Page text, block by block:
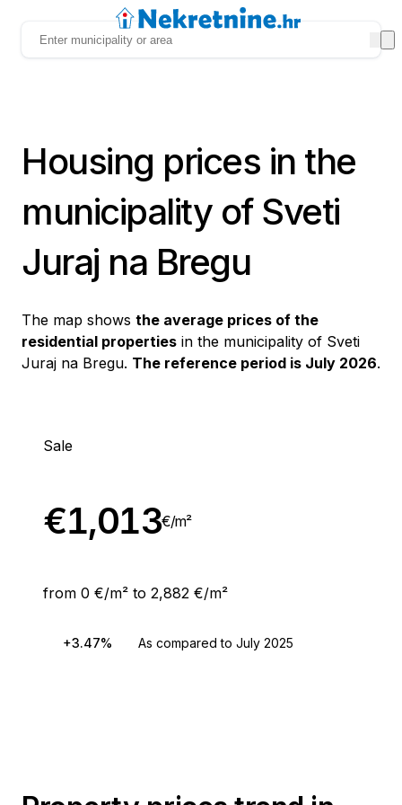
Housing prices in the
municipality of Sveti
Juraj na Bregu
The map shows the average prices of the
residential properties in the municipality of Sveti
Juraj na Bregu. The reference period is July 2026.
Sale
€1,013€/m²
from 0 €/m² to 2,882 €/m²
+3.47% As compared to July 2025